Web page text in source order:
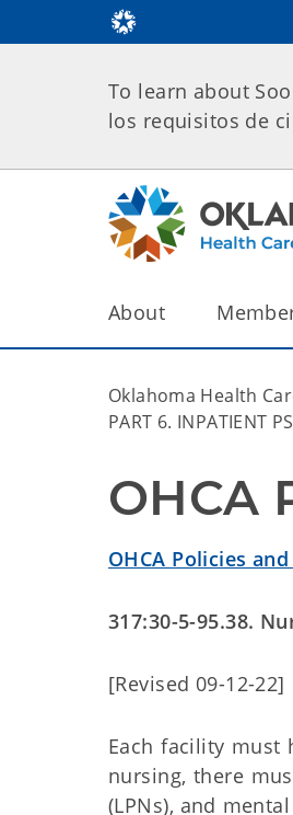
To learn about
los requisitos de
About
Oklahoma Health
PART 6. INPATIENT
OHCA
OHCA Policies
317:30-5-95.38.
[Revised 09-12-22]
Each facility
nursing, there
(LPNs), and